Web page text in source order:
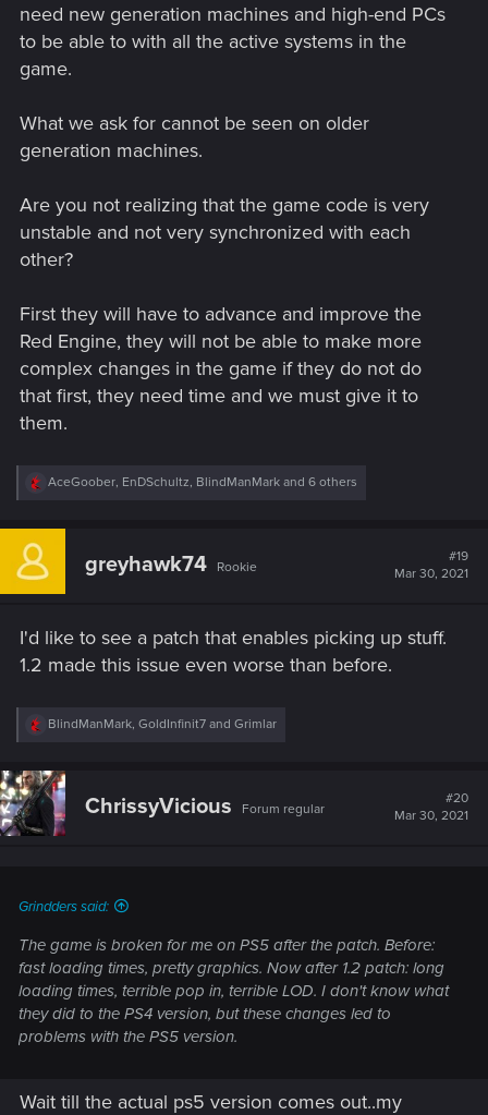
need new generation machines and high-end PCs
to be able to with all the active systems in the
game.
What we ask for cannot be seen on older
generation machines.
Are you not realizing that the game code is very
unstable and not very synchronized with each
other?
First they will have to advance and improve the
Red Engine, they will not be able to make more
complex changes in the game if they do not do
that first, they need time and we must give it to
them.
R
c
i
AceGoober, EnDSchultz, BlindManMark and 6 others
greyhawk74 Rookie
#19
Mar 30, 2021
I'd like to see a patch that enables picking up stuff.
1.2 made this issue even worse than before.
R
c
t
o
BlindManMark, GoldInfinit7 and Grimlar
ChrissyVicious Forum regular
#20
Mar 30, 2021
Grindders said:
The game is broken for me on PS5 after the patch. Before:
fast loading times, pretty graphics. Now after 1.2 patch: long
loading times, terrible pop in, terrible LOD. I don't know what
they did to the PS4 version, but these changes led to
problems with the PS5 version.
Wait till the actual ps5 version comes out..my